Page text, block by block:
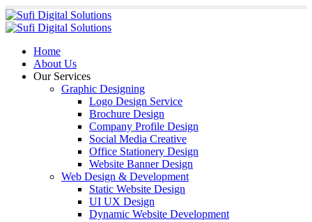
Home
About Us
Our Services
Graphic Designing
Logo Design Service
Brochure Design
Company Profile Design
Social Media Creative
Office Stationery Design
Website Banner Design
Web Design & Development
Static Website Design
UI UX Design
Dynamic Website Development